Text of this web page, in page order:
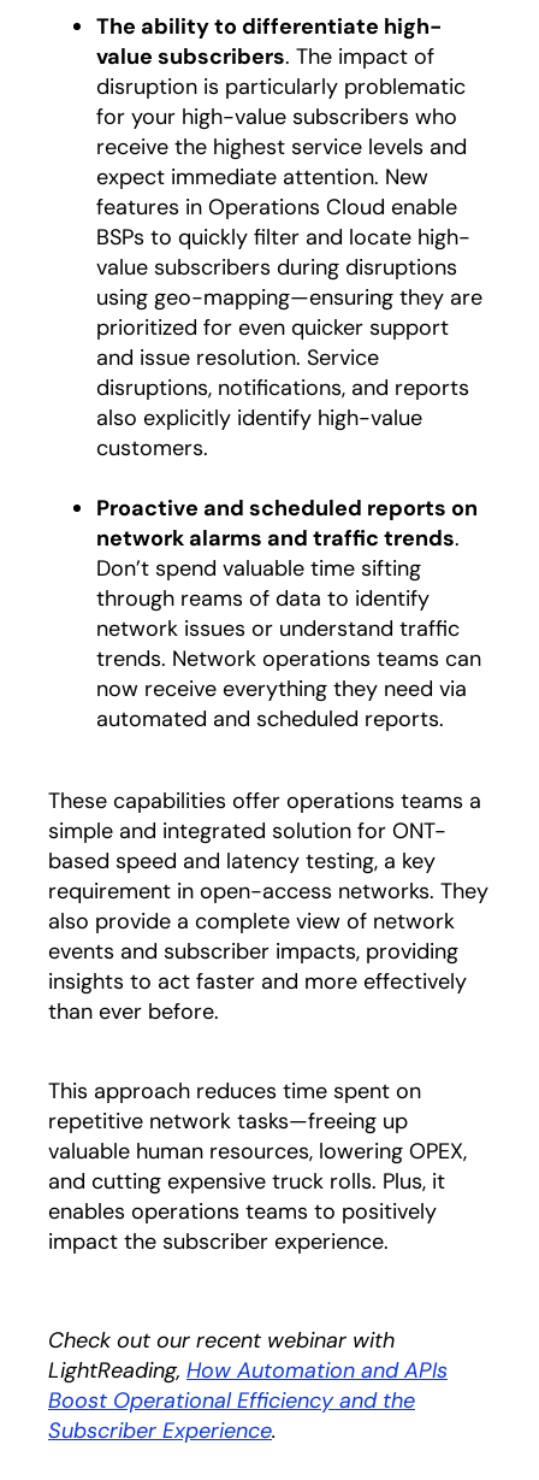
The ability to differentiate high-
value subscribers. The impact of
disruption is particularly problematic
for your high-value subscribers who
receive the highest service levels and
expect immediate attention. New
features in Operations Cloud enable
BSPs to quickly filter and locate high-
value subscribers during disruptions
using geo-mapping—ensuring they are
prioritized for even quicker support
and issue resolution. Service
disruptions, notifications, and reports
also explicitly identify high-value
customers.
Proactive and scheduled reports on
network alarms and traffic trends.
Don’t spend valuable time sifting
through reams of data to identify
network issues or understand traffic
trends. Network operations teams can
now receive everything they need via
automated and scheduled reports.
These capabilities offer operations teams a
simple and integrated solution for ONT-
based speed and latency testing, a key
requirement in open-access networks. They
also provide a complete view of network
events and subscriber impacts, providing
insights to act faster and more effectively
than ever before.
This approach reduces time spent on
repetitive network tasks—freeing up
valuable human resources, lowering OPEX,
and cutting expensive truck rolls. Plus, it
enables operations teams to positively
impact the subscriber experience.
Check out our recent webinar with
LightReading, How Automation and APIs
Boost Operational Efficiency and the
Subscriber Experienceopens in a new tab
.